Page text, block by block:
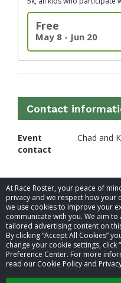
At Race Roster, your peace of
privacy and we respect how your
we use cookies to improve your
communicate with you. We aim
tailored advertising content on
By clicking “Accept All Cookies”
change your cookie settings, click
Preference Center. For more
read our Cookie Policy and
Free
May 8 - Jun 20
Contact
Event
contact
Chad and
© 2026 Race